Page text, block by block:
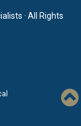
· All Rights